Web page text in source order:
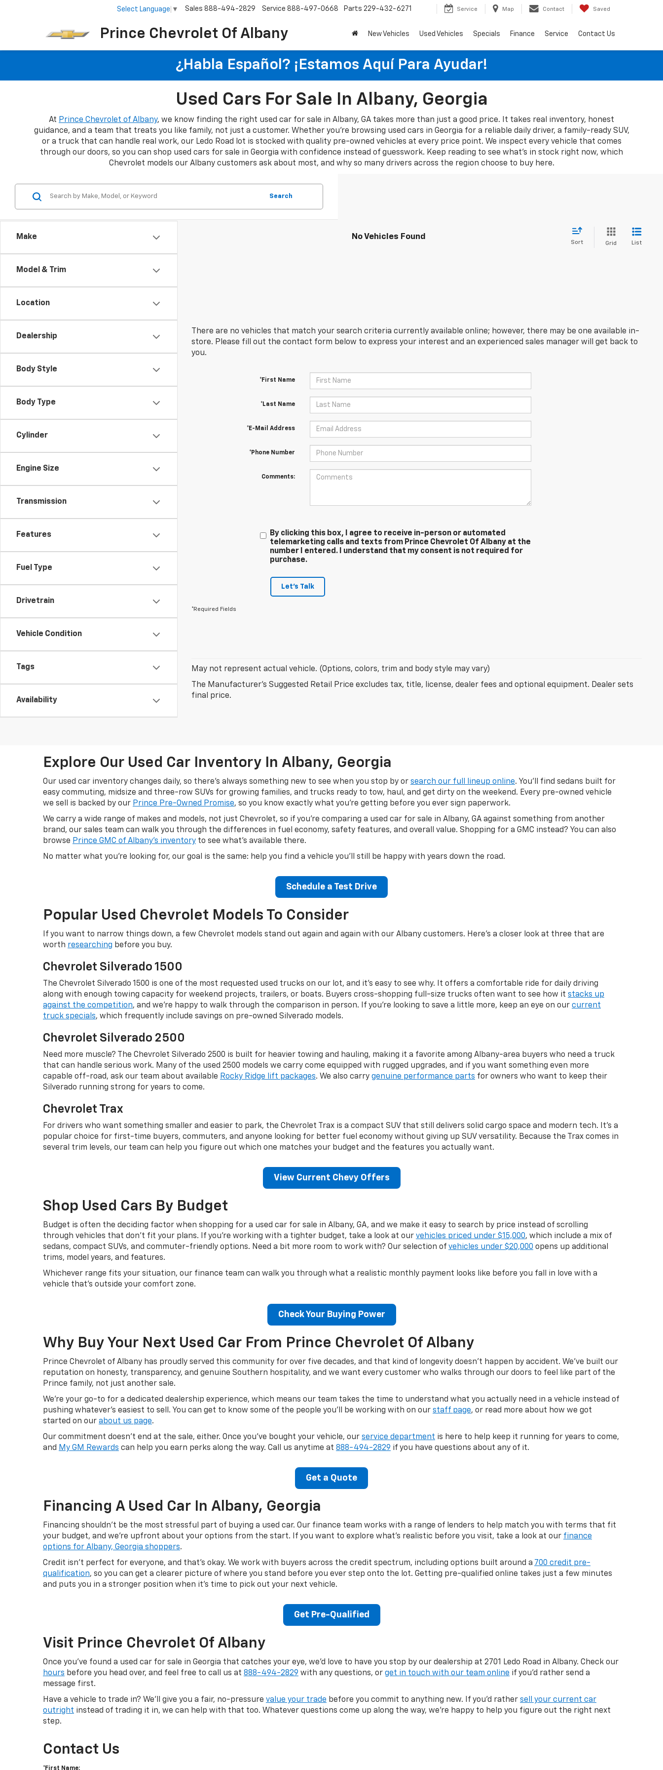
Prince Chevrolet Of Albany
Select Language ▼ Sales 888-494-2829 Service 888-497-0668 Parts 229-432-6271 Service Map Contact Saved
New Vehicles Used Vehicles Specials Finance Service Contact Us
¿Habla Español? ¡Estamos Aquí Para Ayudar!
Used Cars For Sale In Albany, Georgia
At Prince Chevrolet of Albany, we know finding the right used car for sale in Albany, GA takes more than just a good price. It takes real inventory, honest
guidance, and a team that treats you like family, not just a customer. Whether you're browsing used cars in Georgia for a reliable daily driver, a family-ready SUV,
or a truck that can handle real work, our Ledo Road lot is stocked with quality pre-owned vehicles at every price point. We inspect every vehicle that comes
through our doors, so you can shop used cars for sale in Georgia with confidence instead of guesswork. Keep reading to see what's in stock right now, which
Chevrolet models our Albany customers ask about most, and why so many drivers across the region choose to buy here.
Make
Model & Trim
Location
Dealership
Body Style
Body Type
Cylinder
Engine Size
Transmission
Features
Fuel Type
Drivetrain
Vehicle Condition
Tags
Availability
Search
No Vehicles Found
Sort Grid List
There are no vehicles that match your search criteria currently available online; however, there may be one available in-
store. Please fill out the contact form below to express your interest and an experienced sales manager will get back to
you.
*First Name
*Last Name
*E-Mail Address
*Phone Number
Comments:
By clicking this box, I agree to receive in-person or automated
telemarketing calls and texts from Prince Chevrolet Of Albany at the
number I entered. I understand that my consent is not required for
purchase.
Let's Talk
*Required Fields
May not represent actual vehicle. (Options, colors, trim and body style may vary)
The Manufacturer's Suggested Retail Price excludes tax, title, license, dealer fees and optional equipment. Dealer sets
final price.
Explore Our Used Car Inventory In Albany, Georgia
Our used car inventory changes daily, so there's always something new to see when you stop by or search our full lineup online. You'll find sedans built for
easy commuting, midsize and three-row SUVs for growing families, and trucks ready to tow, haul, and get dirty on the weekend. Every pre-owned vehicle
we sell is backed by our Prince Pre-Owned Promise, so you know exactly what you're getting before you ever sign paperwork.
We carry a wide range of makes and models, not just Chevrolet, so if you're comparing a used car for sale in Albany, GA against something from another
brand, our sales team can walk you through the differences in fuel economy, safety features, and overall value. Shopping for a GMC instead? You can also
browse Prince GMC of Albany's inventory to see what's available there.
No matter what you're looking for, our goal is the same: help you find a vehicle you'll still be happy with years down the road.
Schedule a Test Drive
Popular Used Chevrolet Models To Consider
If you want to narrow things down, a few Chevrolet models stand out again and again with our Albany customers. Here's a closer look at three that are
worth researching before you buy.
Chevrolet Silverado 1500
The Chevrolet Silverado 1500 is one of the most requested used trucks on our lot, and it's easy to see why. It offers a comfortable ride for daily driving
along with enough towing capacity for weekend projects, trailers, or boats. Buyers cross-shopping full-size trucks often want to see how it stacks up
against the competition, and we're happy to walk through the comparison in person. If you're looking to save a little more, keep an eye on our current
truck specials, which frequently include savings on pre-owned Silverado models.
Chevrolet Silverado 2500
Need more muscle? The Chevrolet Silverado 2500 is built for heavier towing and hauling, making it a favorite among Albany-area buyers who need a truck
that can handle serious work. Many of the used 2500 models we carry come equipped with rugged upgrades, and if you want something even more
capable off-road, ask our team about available Rocky Ridge lift packages. We also carry genuine performance parts for owners who want to keep their
Silverado running strong for years to come.
Chevrolet Trax
For drivers who want something smaller and easier to park, the Chevrolet Trax is a compact SUV that still delivers solid cargo space and modern tech. It's a
popular choice for first-time buyers, commuters, and anyone looking for better fuel economy without giving up SUV versatility. Because the Trax comes in
several trim levels, our team can help you figure out which one matches your budget and the features you actually want.
View Current Chevy Offers
Shop Used Cars By Budget
Budget is often the deciding factor when shopping for a used car for sale in Albany, GA, and we make it easy to search by price instead of scrolling
through vehicles that don't fit your plans. If you're working with a tighter budget, take a look at our vehicles priced under $15,000, which include a mix of
sedans, compact SUVs, and commuter-friendly options. Need a bit more room to work with? Our selection of vehicles under $20,000 opens up additional
trims, model years, and features.
Whichever range fits your situation, our finance team can walk you through what a realistic monthly payment looks like before you fall in love with a
vehicle that's outside your comfort zone.
Check Your Buying Power
Why Buy Your Next Used Car From Prince Chevrolet Of Albany
Prince Chevrolet of Albany has proudly served this community for over five decades, and that kind of longevity doesn't happen by accident. We've built our
reputation on honesty, transparency, and genuine Southern hospitality, and we want every customer who walks through our doors to feel like part of the
Prince family, not just another sale.
We're your go-to for a dedicated dealership experience, which means our team takes the time to understand what you actually need in a vehicle instead of
pushing whatever's easiest to sell. You can get to know some of the people you'll be working with on our staff page, or read more about how we got
started on our about us page.
Our commitment doesn't end at the sale, either. Once you've bought your vehicle, our service department is here to help keep it running for years to come,
and My GM Rewards can help you earn perks along the way. Call us anytime at 888-494-2829 if you have questions about any of it.
Get a Quote
Financing A Used Car In Albany, Georgia
Financing shouldn't be the most stressful part of buying a used car. Our finance team works with a range of lenders to help match you with terms that fit
your budget, and we're upfront about your options from the start. If you want to explore what's realistic before you visit, take a look at our finance
options for Albany, Georgia shoppers.
Credit isn't perfect for everyone, and that's okay. We work with buyers across the credit spectrum, including options built around a 700 credit pre-
qualification, so you can get a clearer picture of where you stand before you ever step onto the lot. Getting pre-qualified online takes just a few minutes
and puts you in a stronger position when it's time to pick out your next vehicle.
Get Pre-Qualified
Visit Prince Chevrolet Of Albany
Once you've found a used car for sale in Georgia that catches your eye, we'd love to have you stop by our dealership at 2701 Ledo Road in Albany. Check our
hours before you head over, and feel free to call us at 888-494-2829 with any questions, or get in touch with our team online if you'd rather send a
message first.
Have a vehicle to trade in? We'll give you a fair, no-pressure value your trade before you commit to anything new. If you'd rather sell your current car
outright instead of trading it in, we can help with that too. Whatever questions come up along the way, we're happy to help you figure out the right next
step.
Contact Us
*First Name: